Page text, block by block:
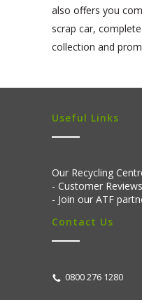
also offers you
scrap car,
collection and
Useful Links
Our Recycling
Customer Reviews
Join our ATF
Contact Us
0800 276 1280